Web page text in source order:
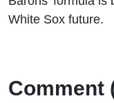
White Sox future.
Comment